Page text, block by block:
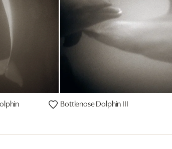
Bottlenose Dolphin III